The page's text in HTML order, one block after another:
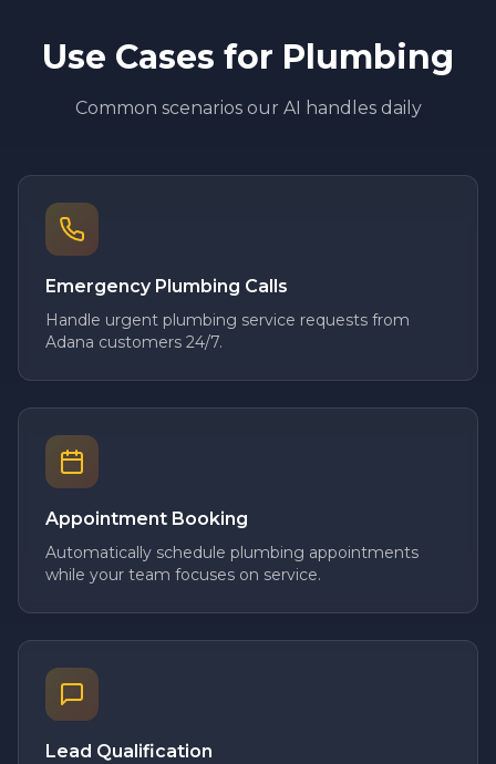
Use Cases for Plumbing
Common scenarios our AI handles daily
Emergency Plumbing Calls
Handle urgent plumbing service requests from
Adana customers 24/7.
Appointment Booking
Automatically schedule plumbing appointments
while your team focuses on service.
Lead Qualification